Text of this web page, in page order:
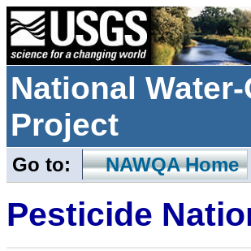
National
Project
Go to: NAWQA Home
Pesticide